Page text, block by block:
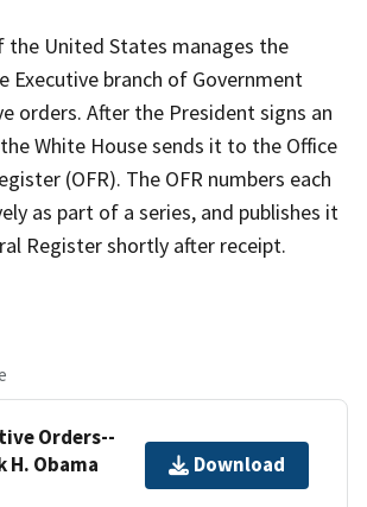
the United States manages the
Executive branch of Government
orders. After the President signs an
White House sends it to the Office
(OFR). The OFR numbers each
as part of a series, and publishes it
Register shortly after receipt.
Orders--
H. Obama
Download